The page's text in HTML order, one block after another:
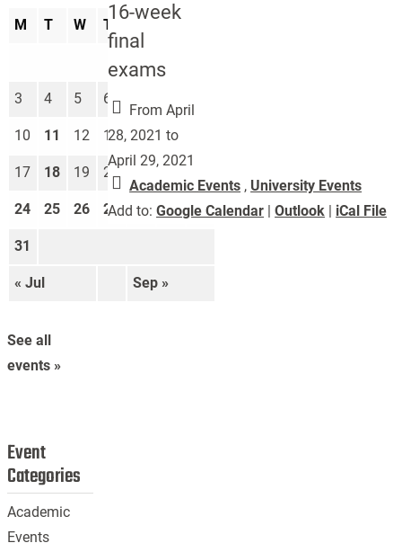
16-week
final
exams
From April
28, 2021 to
April 29, 2021
Academic Events , University Events
Add to:Google Calendar |Outlook | iCal File
M T W T
« Jul Sep »
1
3 4 5 6
10 11 12 13 14 15
17 18 19 20
24 25 26 27 28 29 30
31
See all
events »
Event
Categories
Academic
Events